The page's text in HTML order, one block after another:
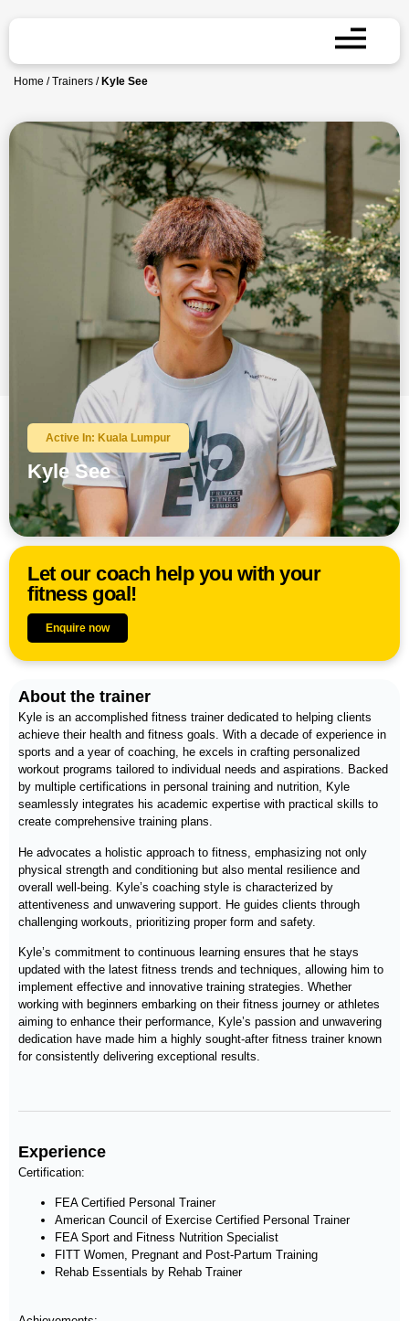
Home /Trainers / Kyle See
Active In: Kuala Lumpur
Kyle See
Let our coach help you with your
fitness goal!
Enquire now
About the trainer
Kyle is an accomplished fitness trainer dedicated to helping clients
achieve their health and fitness goals. With a decade of experience in
sports and a year of coaching, he excels in crafting personalized
workout programs tailored to individual needs and aspirations. Backed
by multiple certifications in personal training and nutrition, Kyle
seamlessly integrates his academic expertise with practical skills to
create comprehensive training plans.
He advocates a holistic approach to fitness, emphasizing not only
physical strength and conditioning but also mental resilience and
overall well-being. Kyle’s coaching style is characterized by
attentiveness and unwavering support. He guides clients through
challenging workouts, prioritizing proper form and safety.
Kyle’s commitment to continuous learning ensures that he stays
updated with the latest fitness trends and techniques, allowing him to
implement effective and innovative training strategies. Whether
working with beginners embarking on their fitness journey or athletes
aiming to enhance their performance, Kyle’s passion and unwavering
dedication have made him a highly sought-after fitness trainer known
for consistently delivering exceptional results.
Experience
Certification:
FEA Certified Personal Trainer
American Council of Exercise Certified Personal Trainer
FEA Sport and Fitness Nutrition Specialist
FITT Women, Pregnant and Post-Partum Training
Rehab Essentials by Rehab Trainer